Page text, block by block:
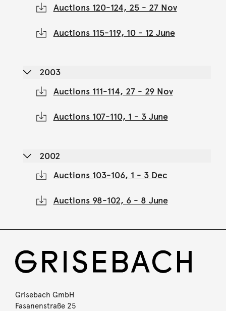
Auctions 120-124, 25 - 27 Nov
Auctions 115-119, 10 - 12 June
2003
Auctions 111-114, 27 - 29 Nov
Auctions 107-110, 1 - 3 June
2002
Auctions 103-106, 1 - 3 Dec
Auctions 98-102, 6 - 8 June
Grisebach GmbH
Fasanenstraße 25